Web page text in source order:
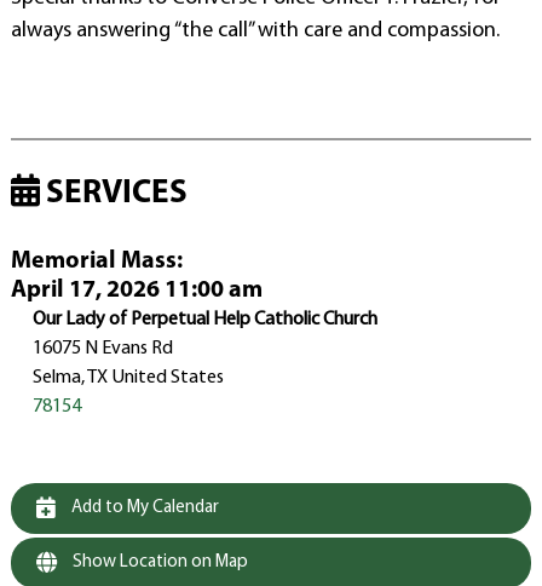
always answering “the call” with care and compassion.
SERVICES
Memorial Mass:
April 17, 2026 11:00 am
Our Lady of Perpetual Help Catholic Church
16075 N Evans Rd
Selma, TX United States
78154
Add to My Calendar
Show Location on Map